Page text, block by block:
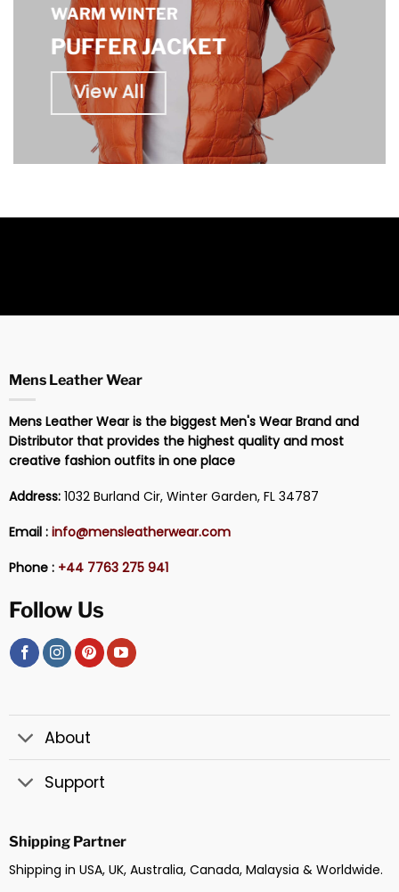
WARM WINTER
PUFFER JACKET
View All
Mens Leather Wear
Mens Leather Wear is the biggest Men's Wear Brand and
Distributor that provides the highest quality and most
creative fashion outfits in one place
Address:1032 Burland Cir, Winter Garden, FL 34787
Email : info@mensleatherwear.com
Phone : +44 7763 275 941
Follow Us
About
Support
Shipping Partner
Shipping in USA, UK, Australia, Canada, Malaysia & Worldwide.